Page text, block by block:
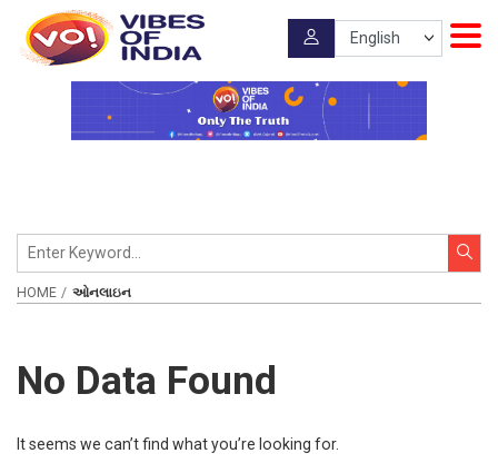
HOME ઓનલાઇન
No Data Found
It seems we can’t find what you’re looking for.